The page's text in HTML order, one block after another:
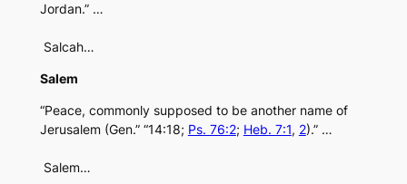
Jordan.” …
Salcah…
Salem
“Peace, commonly supposed to be another name of
Jerusalem (Gen.” “14:18; Ps. 76:2; Heb. 7:1, 2).” …
Salem…